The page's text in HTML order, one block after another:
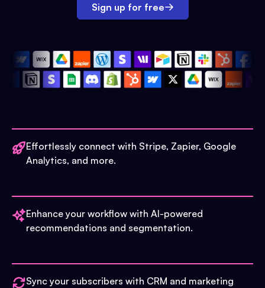
Sign up for free
Effortlessly connect with Stripe, Zapier, Google
Analytics, and more.
Enhance your workflow with AI-powered
recommendations and segmentation.
Sync your subscribers with CRM and marketing